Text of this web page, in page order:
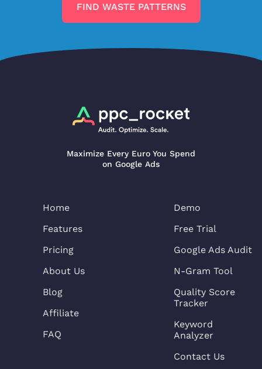
FIND WASTE PATTERNS
Maximize Every Euro You Spend
on Google Ads
Home
Features
Pricing
About Us
Blog
Affiliate
FAQ
Demo
Free Trial
Google Ads Audit
N-Gram Tool
Quality Score
Tracker
Keyword
Analyzer
Contact Us